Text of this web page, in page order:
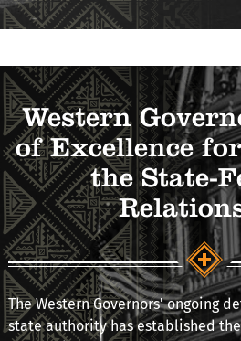
Western
of Excellence
the State-
The Western Governors' ongoing
state authority has established